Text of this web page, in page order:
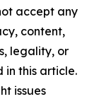
accept any
content,
legality, or
in this article.
issues